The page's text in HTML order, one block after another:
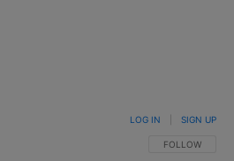
FOLLOW THIS
FOLLOW
LOG IN SIGN UP